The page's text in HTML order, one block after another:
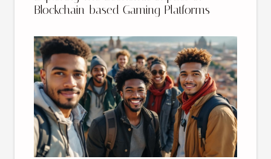
Blockchain-based Gaming Platforms